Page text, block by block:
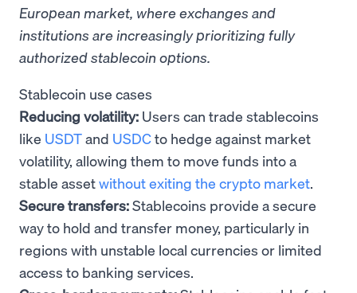
European market, where exchanges and
institutions are increasingly prioritizing fully
authorized stablecoin options.
Stablecoin use cases
Reducing volatility: Users can trade stablecoins
like USDTand USDCto hedge against market
volatility, allowing them to move funds into a
stable assetwithout exiting the crypto market.
Secure transfers:Stablecoins provide a secure
way to hold and transfer money, particularly in
regions with unstable local currencies or limited
access to banking services.